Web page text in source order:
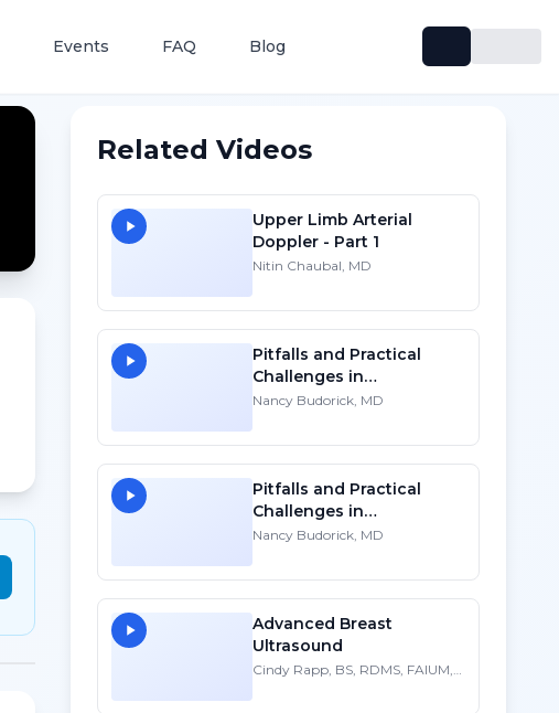
Events FAQ Blog
Related Videos
Upper Limb Arterial
Doppler - Part 1
Nitin Chaubal, MD
Pitfalls and Practical
Challenges in
Sonographic Imaging of
Nancy Budorick, MD
Pitfalls and Practical
Challenges in
Sonographic Imaging of
Nancy Budorick, MD
Advanced Breast
Ultrasound
Cindy Rapp, BS, RDMS, FAIUM,